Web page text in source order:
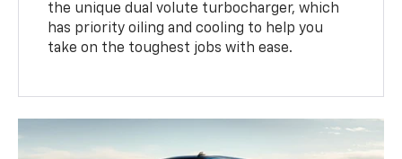
the unique dual volute turbocharger, which
has priority oiling and cooling to help you
take on the toughest jobs with ease.